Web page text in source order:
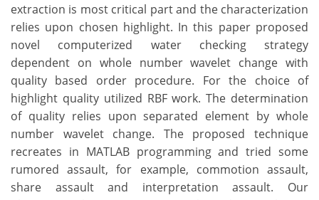
extraction is most critical part and the characterization
relies upon chosen highlight. In this paper proposed
novel computerized water checking strategy
dependent on whole number wavelet change with
quality based order procedure. For the choice of
highlight quality utilized RBF work. The determination
of quality relies upon separated element by whole
number wavelet change. The proposed technique
recreates in MATLAB programming and tried some
rumored assault, for example, commotion assault,
share assault and interpretation assault. Our